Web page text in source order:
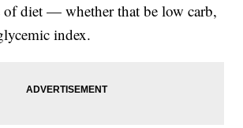
diet — whether that be low carb,
index.